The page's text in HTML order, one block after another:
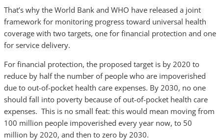
That’s why the World Bank and WHO have released a joint
framework for monitoring progress toward universal health
coverage with two targets, one for financial protection and one
for service delivery.
For financial protection, the proposed target is by 2020 to
reduce by half the number of people who are impoverished
due to out-of-pocket health care expenses. By 2030, no one
should fall into poverty because of out-of-pocket health care
expenses. This is no small feat: this would mean moving from
100 million people impoverished every year now, to 50
million by 2020, and then to zero by 2030.